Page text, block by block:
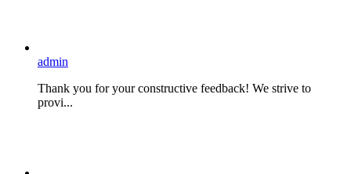
admin
Thank you for your constructive feedback! We strive to
provi...